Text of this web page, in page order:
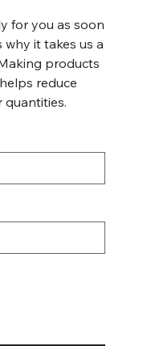
for you as soon
why it takes us a
products
reduce
quantities.